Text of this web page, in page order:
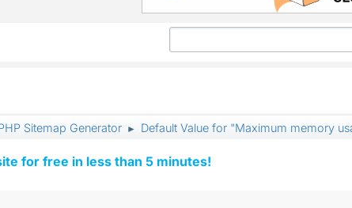
Sitemap Generator ► Default Value for "Maximum memory
for free in less than 5 minutes!